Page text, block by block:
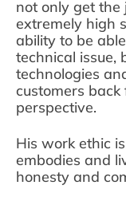
not only get the
extremely high
ability to be
technical issue,
technologies
customers
perspective.
His work ethic
embodies and
honesty and